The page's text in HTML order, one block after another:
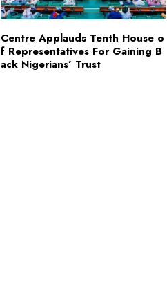
Centre Applauds Tenth House o
f Representatives For Gaining B
ack Nigerians’ Trust